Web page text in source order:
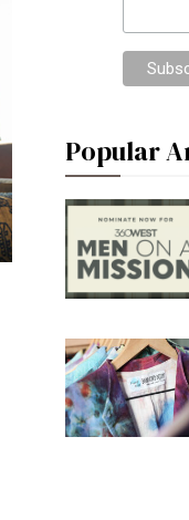
Popular